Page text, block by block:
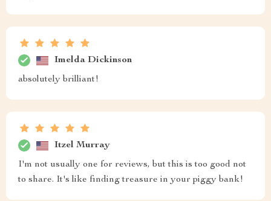
Imelda Dickinson
absolutely brilliant!
Itzel Murray
I'm not usually one for reviews, but this is too good not
to share. It's like finding treasure in your piggy bank!